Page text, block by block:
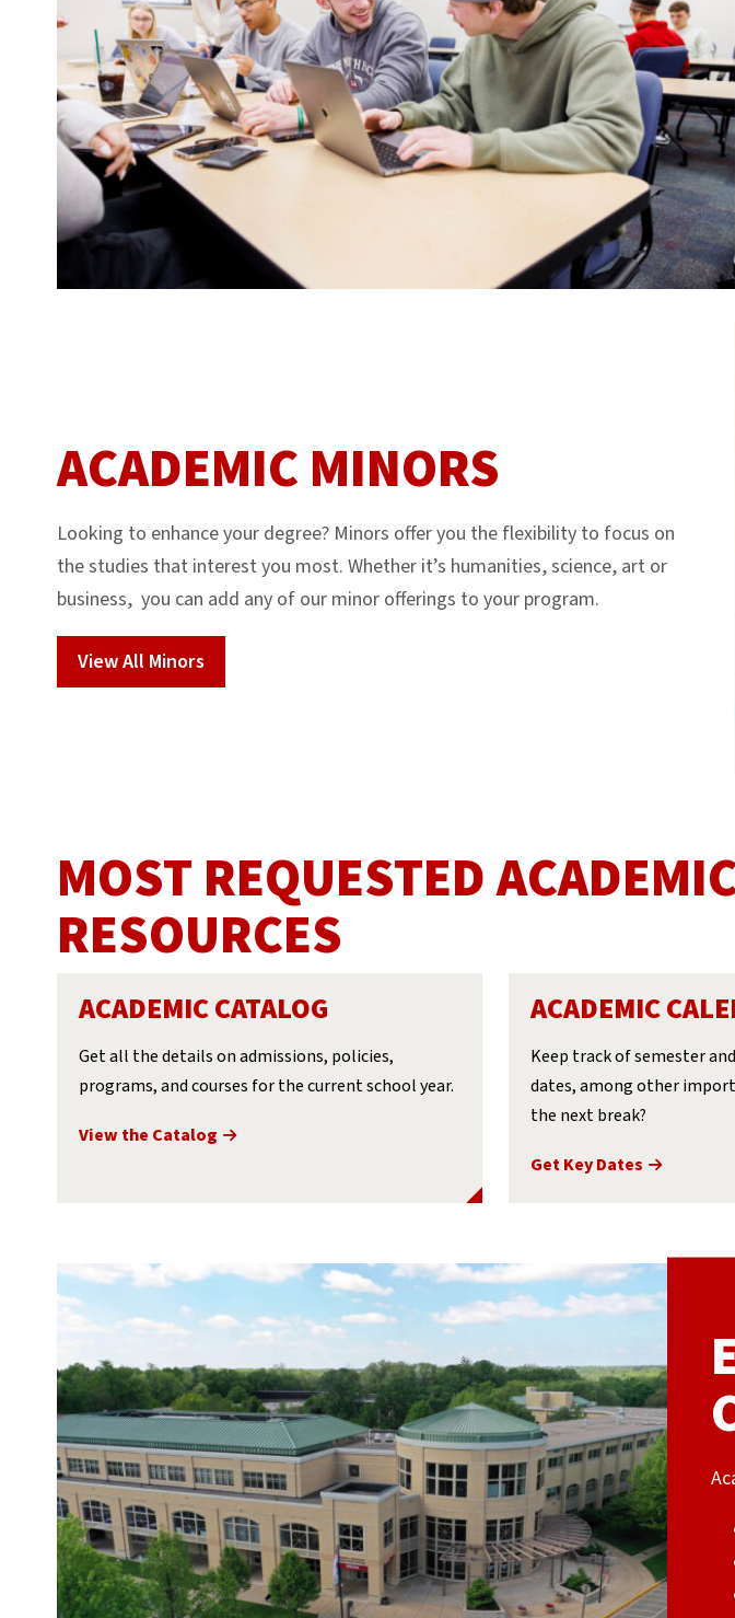
ACADEMIC MINORS
Looking to enhance your degree? Minors offer you the flexibility to focus on
the studies that interest you most. Whether it’s humanities, science, art or
business, you can add any of our minor offerings to your program.
View All Minors
MOST REQUESTED
RESOURCES
ACADEMIC CATALOG
Get all the details on admissions, policies,
programs, and courses for the current school year.
View the Catalog
ACADEMIC
Keep track of semester
dates, among other
the next break?
Get Key Dates